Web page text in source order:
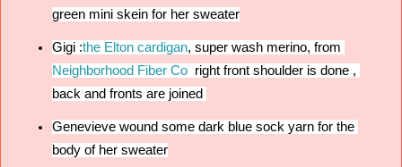
green mini skein for her sweater
Gigi :the Elton cardigan,
Neighborhood Fiber Co right front shoulder is done ,
back and fronts are joined
Genevieve wound some dark blue sock yarn for the
body of her sweater